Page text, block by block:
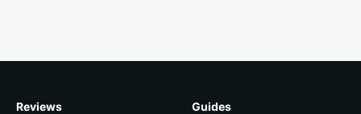
Reviews
Guides